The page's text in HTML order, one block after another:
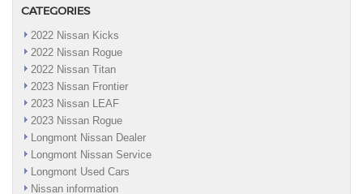
CATEGORIES
2022 Nissan Kicks
2022 Nissan Rogue
2022 Nissan Titan
2023 Nissan Frontier
2023 Nissan LEAF
2023 Nissan Rogue
Longmont Nissan Dealer
Longmont Nissan Service
Longmont Used Cars
Nissan information